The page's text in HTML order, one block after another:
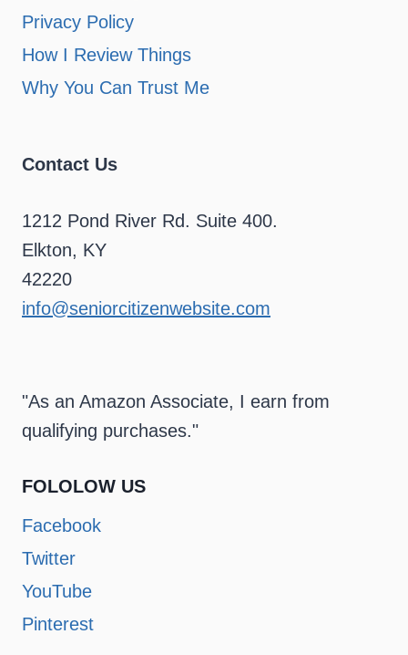
Privacy Policy
How I Review Things
Why You Can Trust Me
Contact Us
1212 Pond River Rd. Suite 400.
Elkton, KY
42220
info@seniorcitizenwebsite.com
"As an Amazon Associate, I earn from
qualifying purchases."
FOLOLOW US
Facebook
Twitter
YouTube
Pinterest